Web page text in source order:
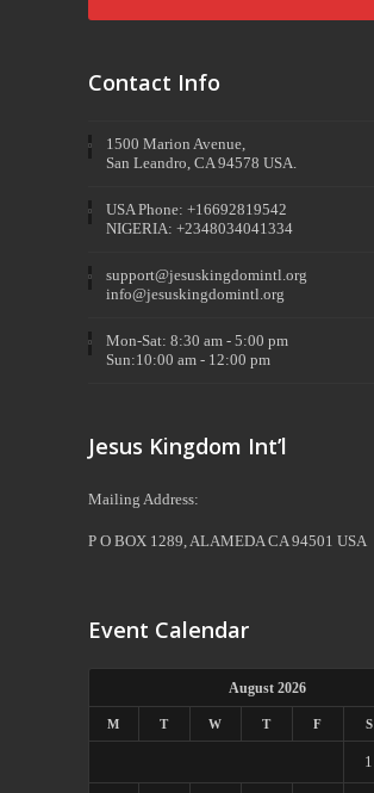
Contact Info
1500 Marion Avenue,
San Leandro, CA 94578 USA.
USA Phone: +16692819542
NIGERIA: +2348034041334
support@jesuskingdomintl.org
info@jesuskingdomintl.org
Mon-Sat: 8:30 am - 5:00 pm
Sun:10:00 am - 12:00 pm
Jesus Kingdom Int’l
Mailing Address:
P O BOX 1289, ALAMEDA CA 94501 USA
Event Calendar
August 2026
M T W T F S
1